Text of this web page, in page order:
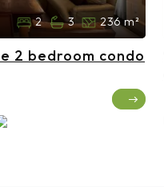
2 3 236 m²
2 bedroom condo